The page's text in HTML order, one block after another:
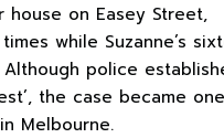
on Easey Street,
while Suzanne’s
police
the case became
Melbourne.